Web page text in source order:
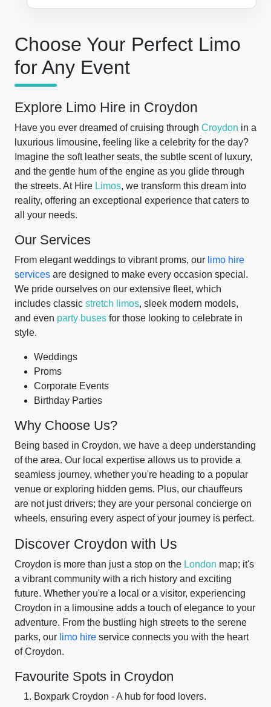
Choose Your Perfect Limo
for Any Event
Explore Limo Hire in Croydon
Have you ever dreamed of cruising through Croydon in a
luxurious limousine, feeling like a celebrity for the day?
Imagine the soft leather seats, the subtle scent of luxury,
and the gentle hum of the engine as you glide through
the streets. At Hire Limos, we transform this dream into
reality, offering an exceptional experience that caters to
all your needs.
Our Services
From elegant weddings to vibrant proms, our limo hire
services are designed to make every occasion special.
We pride ourselves on our extensive fleet, which
includes classic stretch limos, sleek modern models,
and even party buses for those looking to celebrate in
style.
Weddings
Proms
Corporate Events
Birthday Parties
Why Choose Us?
Being based in Croydon, we have a deep understanding
of the area. Our local expertise allows us to provide a
seamless journey, whether you're heading to a popular
venue or exploring hidden gems. Plus, our chauffeurs
are not just drivers; they are your personal concierge on
wheels, ensuring every aspect of your journey is perfect.
Discover Croydon with Us
Croydon is more than just a stop on the London map; it's
a vibrant community with a rich history and exciting
future. Whether you're a local or a visitor, experiencing
Croydon in a limousine adds a touch of elegance to your
adventure. From the bustling high streets to the serene
parks, our limo hire service connects you with the heart
of Croydon.
Favourite Spots in Croydon
Boxpark Croydon - A hub for food lovers.